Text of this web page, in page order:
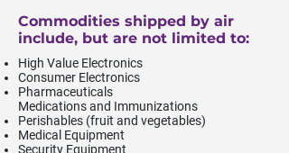
Commodities shipped by air
include, but are not limited to:
High Value Electronics
Consumer Electronics
Pharmaceuticals
Medications and Immunizations
Perishables (fruit and vegetables)
Medical Equipment
Security Equipment